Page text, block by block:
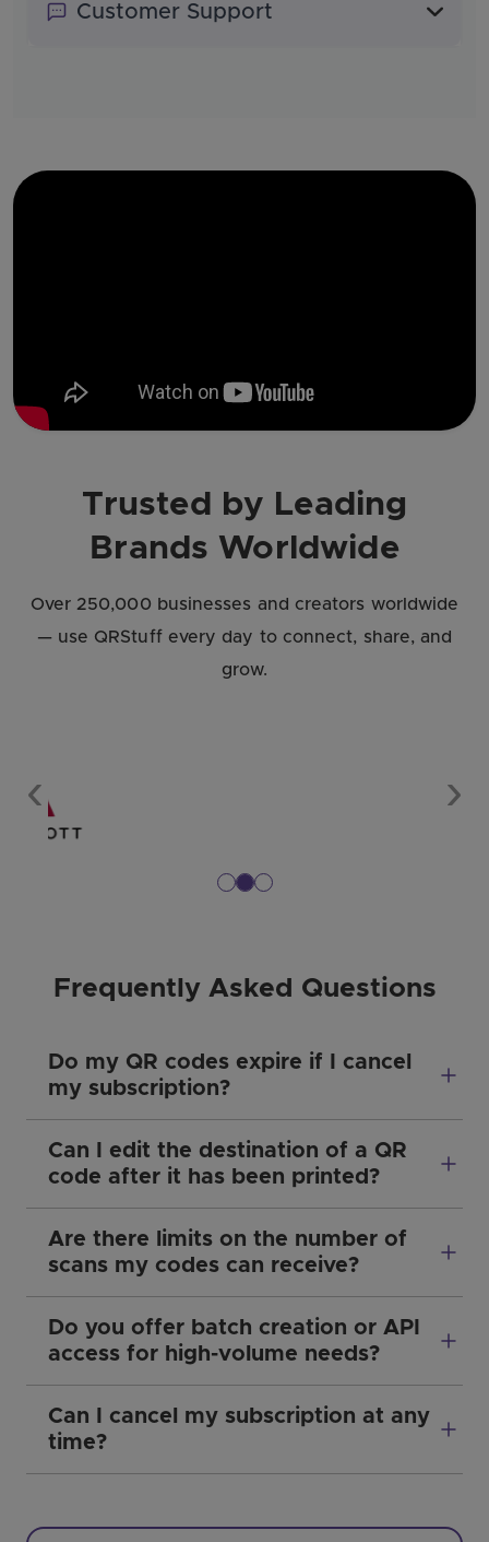
Customer Support
Trusted by Leading
Brands Worldwide
Over 250,000 businesses and creators worldwide
— use QRStuff every day to connect, share, and
grow.
Previous
Frequently Asked Questions
Do my QR codes expire if I cancel
my subscription?
Can I edit the destination of a QR
code after it has been printed?
Are there limits on the number of
scans my codes can receive?
Do you offer batch creation or API
access for high-volume needs?
Can I cancel my subscription at any
time?